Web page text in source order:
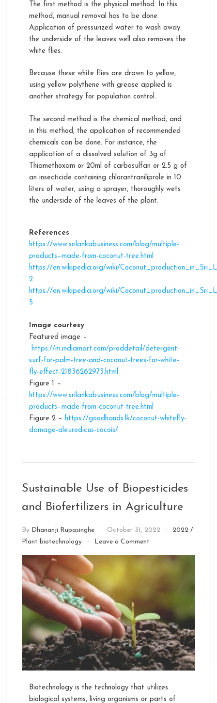
The first method is the physical method. In this
method, manual removal has to be done.
Application of pressurized water to wash away
the underside of the leaves well also removes the
white flies.
Because these white flies are drawn to yellow,
using yellow polythene with grease applied is
another strategy for population control.
The second method is the chemical method, and
in this method, the application of recommended
chemicals can be done. For instance, the
application of a dissolved solution of 3g of
Thiamethoxam or 20ml of carbosulfan or 2.5 g of
an insecticide containing chlorantraniliprole in 10
liters of water, using a sprayer, thoroughly wets
the underside of the leaves of the plant.
References
https://www.srilankabusiness.com/blog/multiple-
products–made-from-coconut-tree.html
https://en.wikipedia.org/wiki/
2
https://en.wikipedia.org/wiki/
5
Image courtesy
Featured image –
https://m.indiamart.com/proddetail/detergent-
surf-for-palm-tree-and-coconut-trees-for-white-
fly-effect-21836262973.html
Figure 1 –
https://www.srilankabusiness.com/blog/multiple-
products–made-from-coconut-tree.html
Figure 2 – https://goodhands.lk/coconut-whitefly-
damage-aleurodicus-cocois/
Sustainable Use of Biopesticides
and Biofertilizers in Agriculture
By Dhananji Rupasinghe October 31, 2022 2022 /
Plant biotechnology
Leave a Commenton
in
Agriculture
Biotechnology is the technology that utilizes
biological systems, living organisms or parts of